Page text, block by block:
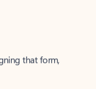
that form,